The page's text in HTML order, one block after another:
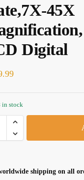
45X
Digital
in stock
shipping on all